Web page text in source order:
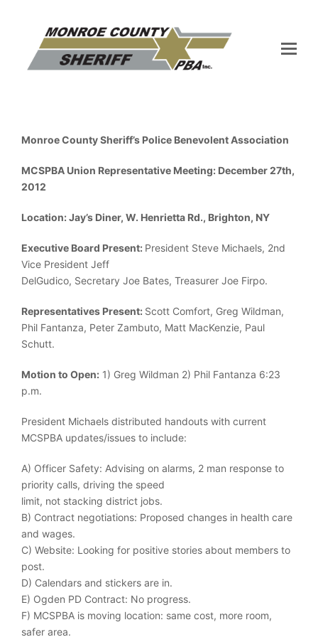
Monroe County Sheriff’s Police Benevolent Association
MCSPBA Union Representative Meeting: December 27th,
2012
Location: Jay’s Diner, W. Henrietta Rd., Brighton, NY
Executive Board Present: President Steve Michaels, 2nd
Vice President Jeff
DelGudico, Secretary Joe Bates, Treasurer Joe Firpo.
Representatives Present: Scott Comfort, Greg Wildman,
Phil Fantanza, Peter Zambuto, Matt MacKenzie, Paul
Schutt.
Motion to Open: 1) Greg Wildman 2) Phil Fantanza 6:23
p.m.
President Michaels distributed handouts with current
MCSPBA updates/issues to include:
A) Officer Safety: Advising on alarms, 2 man response to
priority calls, driving the speed
limit, not stacking district jobs.
B) Contract negotiations: Proposed changes in health care
and wages.
C) Website: Looking for positive stories about members to
post.
D) Calendars and stickers are in.
E) Ogden PD Contract: No progress.
F) MCSPBA is moving location: same cost, more room,
safer area.